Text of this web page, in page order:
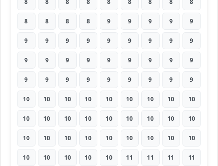
8 8 8 8 8 8 8 8 8
8 8 8 8 9 9 9 9 9
9 9 9 9 9 9 9 9 9
9 9 9 9 9 9 9 9 9
9 9 9 9 9 9 9 9 9
10 10 10 10 10 10 10 10 10
10 10 10 10 10 10 10 10 10
10 10 10 10 10 10 10 10 10
10 10 10 10 10 11 11 11 11